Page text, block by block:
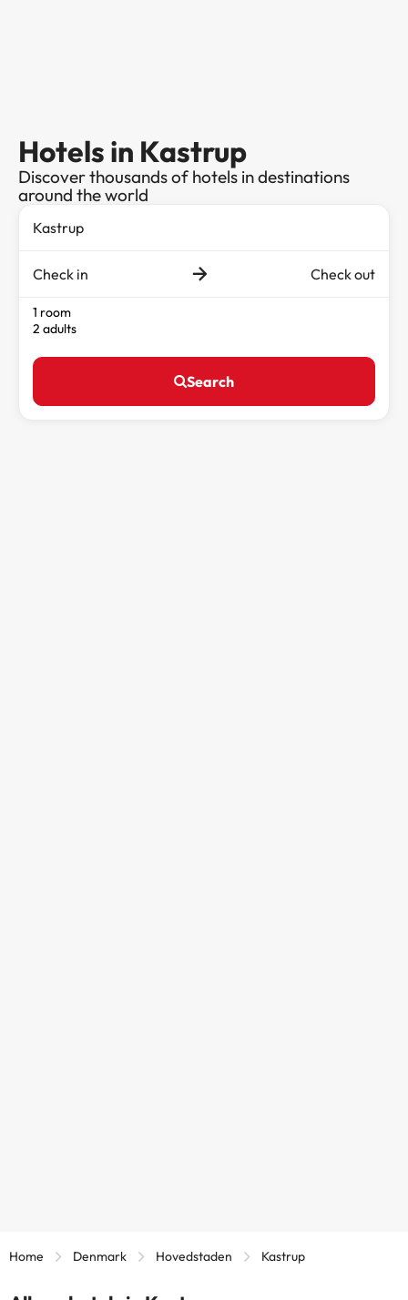
Hotels in Kastrup
Discover thousands of hotels in destinations
around the world
Check in Check out
1 room
2 adults
Search
Home Denmark Hovedstaden Kastrup